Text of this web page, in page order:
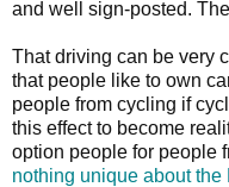
and well sign-posted.
That driving can be very
that people like to own
people from cycling if
this effect to become
option people for people
nothing unique about the